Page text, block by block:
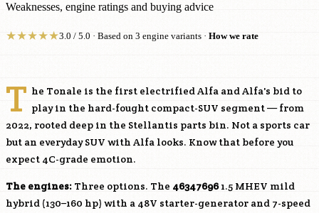
Weaknesses, engine ratings and buying advice
★★★★★3.0 / 5.0 · Based on 3 engine variants · How we rate
T he Tonale is the first electrified Alfa and Alfa's bid to
play in the hard-fought compact-SUV segment — from
2022, rooted deep in the Stellantis parts bin. Not a sports car
but an everyday SUV with Alfa looks. Know that before you
expect 4C-grade emotion.
The engines: Three options. The 463476961.5 MHEV mild
hybrid (130–160 hp) with a 48V starter-generator and 7-speed